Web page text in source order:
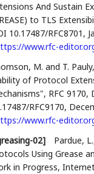
And Sustain
to TLS
10.17487/RFC8701 ,
www.rfc-
M. and T. Pauly,
of Protocol
, RFC 9170,
RFC9170,
www.rfc-
02]
Pardue, L.
Using Grease
in Progress,